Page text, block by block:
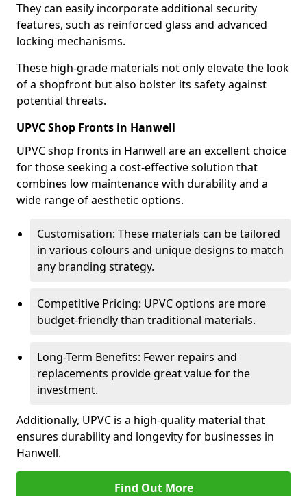
They can easily incorporate additional security
features, such as reinforced glass and advanced
locking mechanisms.
These high-grade materials not only elevate the look
of a shopfront but also bolster its safety against
potential threats.
UPVC Shop Fronts in Hanwell
UPVC shop fronts in Hanwell are an excellent choice
for those seeking a cost-effective solution that
combines low maintenance with durability and a
wide range of aesthetic options.
Customisation: These materials can be tailored
in various colours and unique designs to match
any branding strategy.
Competitive Pricing: UPVC options are more
budget-friendly than traditional materials.
Long-Term Benefits: Fewer repairs and
replacements provide great value for the
investment.
Additionally, UPVC is a high-quality material that
ensures durability and longevity for businesses in
Hanwell.
Find Out More